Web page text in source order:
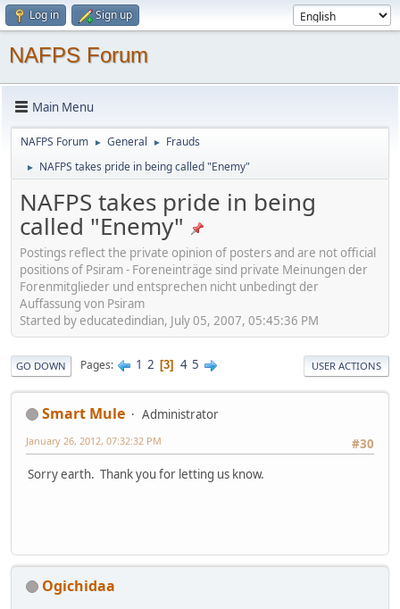
Log in Sign up
NAFPS Forum
Main Menu
NAFPS Forum ► General ► Frauds
► NAFPS takes pride in being called "Enemy"
NAFPS takes pride in being
called "Enemy"
Postings reflect the private opinion of posters and are not official
positions of Psiram - Foreneinträge sind private Meinungen der
Forenmitglieder und entsprechen nicht unbedingt der
Auffassung von Psiram
Started by educatedindian, July 05, 2007, 05:45:36 PM
GO DOWN Pages 1 2 3 4 5 USER ACTIONS
Smart Mule
Administrator
#30
January 26, 2012, 07:32:32 PM
Sorry earth. Thank you for letting us know.
Ogichidaa